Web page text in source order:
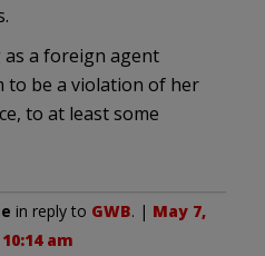
as a foreign agent
to be a violation of her
to at least some
in reply to GWB. | May 7,
am